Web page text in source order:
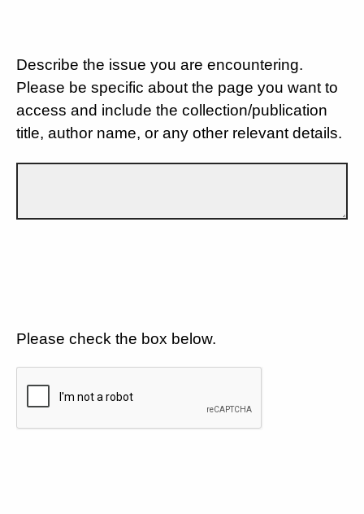
Describe the issue you are encountering.
Please be specific about the page you want to
access and include the collection/publication
title, author name, or any other relevant details.
Please check the box below.